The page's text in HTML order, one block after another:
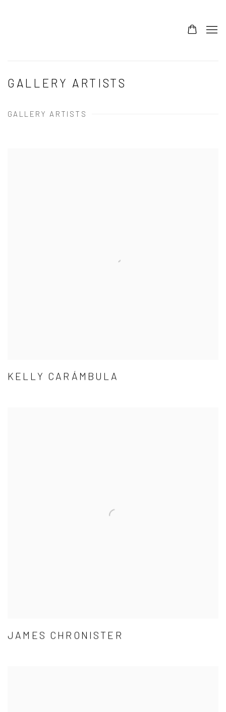
GALLERY ARTISTS
GALLERY ARTISTS
KELLY CARÁMBULA
JAMES CHRONISTER